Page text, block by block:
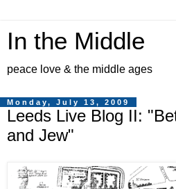
In the Middle
peace love & the middle ages
Monday, July 13, 2009
Leeds Live Blog II:
and Jew"